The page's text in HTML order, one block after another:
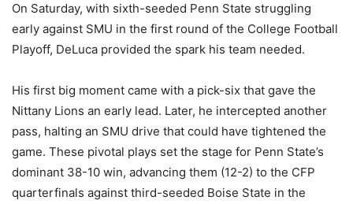
On Saturday, with sixth-seeded Penn State struggling
early against SMU in the first round of the College Football
Playoff, DeLuca provided the spark his team needed.
His first big moment came with a pick-six that gave the
Nittany Lions an early lead. Later, he intercepted another
pass, halting an SMU drive that could have tightened the
game. These pivotal plays set the stage for Penn State’s
dominant 38-10 win, advancing them (12-2) to the CFP
quarterfinals against third-seeded Boise State in the